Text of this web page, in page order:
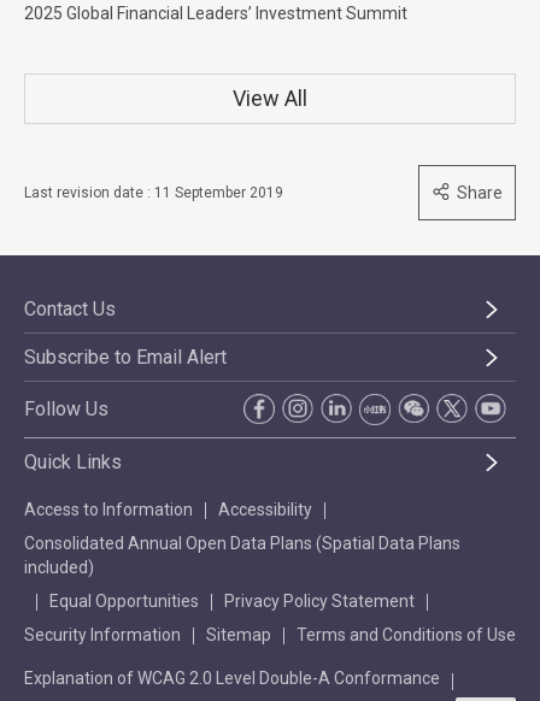
2025 Global Financial Leaders’ Investment Summit
View All
Last revision date : 11 September 2019 Share
Contact Us
Subscribe to Email Alert
Follow Us
Quick Links
Access to Information
Accessibility
Consolidated Annual Open Data Plans (Spatial Data Plans
included)
Equal Opportunities
Privacy Policy Statement
Security Information
Sitemap Terms and Conditions of Use
Explanation of WCAG 2.0 Level Double-A Conformance